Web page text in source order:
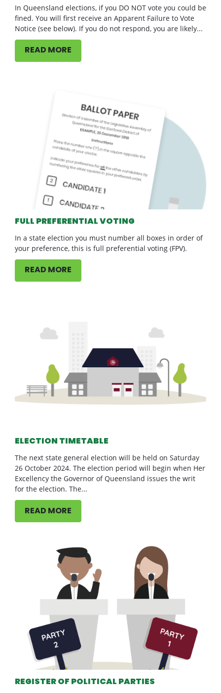
In Queensland elections, if you DO NOT vote you could be
fined. You will first receive an Apparent Failure to Vote
Notice (see below). If you do not respond, you are likely...
READ MORE
FULL PREFERENTIAL VOTING
In a state election you must number all boxes in order of
your preference, this is full preferential voting (FPV).
READ MORE
ELECTION TIMETABLE
The next state general election will be held on Saturday
26 October 2024. The election period will begin when Her
Excellency the Governor of Queensland issues the writ
for the election. The...
READ MORE
REGISTER OF POLITICAL PARTIES